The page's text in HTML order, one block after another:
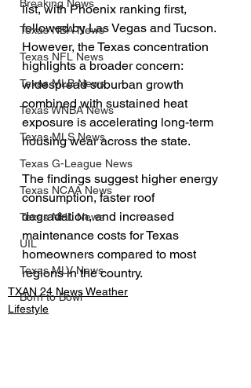
Breaking News
Texas NBA News
Texas NFL News
Texas MLB News
Texas WNBA News
Texas MLS News
Texas G-League News
Texas NCAA News
Texas NHL News
UIL
Texas MLV News
Born to Bowl
list, with Phoenix ranking first,
followed by Las Vegas and Tucson.
However, the Texas concentration
highlights a broader concern:
widespread suburban growth
combined with sustained heat
exposure is accelerating long-term
housing wear across the state.
The findings suggest higher energy
consumption, faster roof
degradation, and increased
maintenance costs for Texas
homeowners compared to most
regions in the country.
TXAN 24 News Weather
Lifestyle